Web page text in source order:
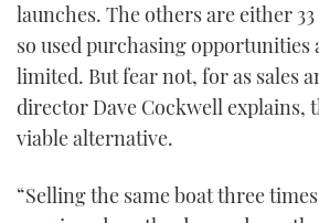
launches. The others are either
so used purchasing opportunities
limited. But fear not, for as sales
director Dave Cockwell explains,
viable alternative.
“Selling the same boat three